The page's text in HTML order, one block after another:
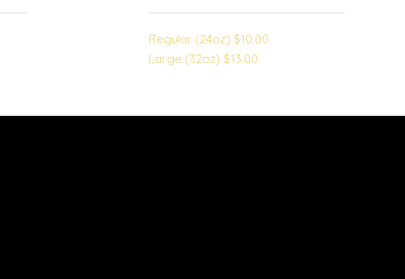
Regular (24oz) $10.00
Large (32oz) $13.00